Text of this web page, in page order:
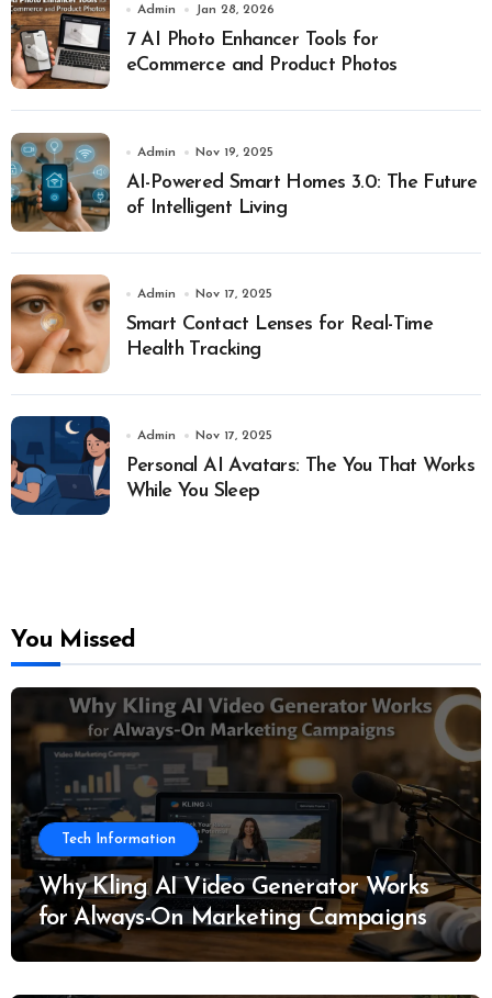
Admin Jan 28, 2026
7 AI Photo Enhancer Tools for
eCommerce and Product Photos
Admin Nov 19, 2025
AI-Powered Smart Homes 3.0: The Future
of Intelligent Living
Admin Nov 17, 2025
Smart Contact Lenses for Real-Time
Health Tracking
Admin Nov 17, 2025
Personal AI Avatars: The You That Works
While You Sleep
You Missed
Tech Information
Why Kling AI Video Generator Works
for Always-On Marketing Campaigns